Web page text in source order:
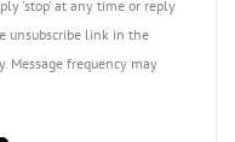
'stop' at any time or reply
unsubscribe link in the
Message frequency may